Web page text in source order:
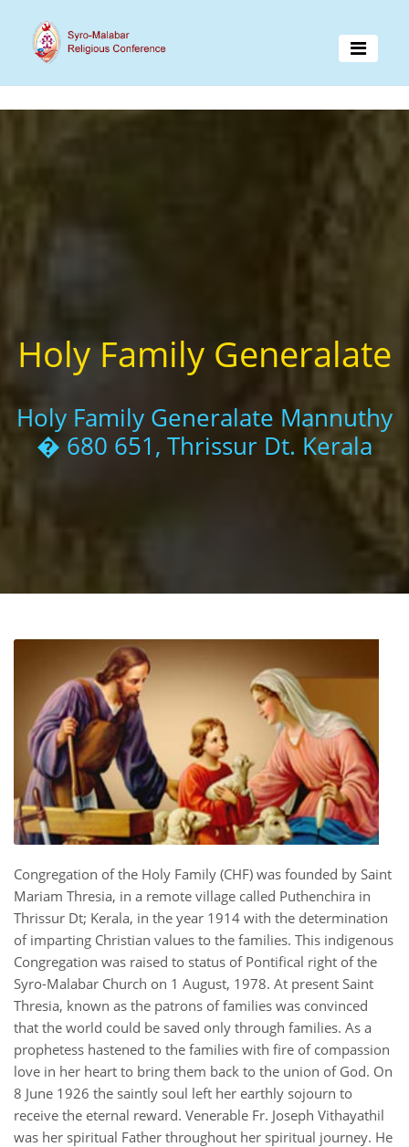
Holy Family Generalate
Holy Family Generalate Mannuthy
� 680 651, Thrissur Dt. Kerala
Congregation of the Holy Family (CHF) was founded by Saint
Mariam Thresia, in a remote village called Puthenchira in
Thrissur Dt; Kerala, in the year 1914 with the determination
of imparting Christian values to the families. This indigenous
Congregation was raised to status of Pontifical right of the
Syro-Malabar Church on 1 August, 1978. At present Saint
Thresia, known as the patrons of families was convinced
that the world could be saved only through families. As a
prophetess hastened to the families with fire of compassion
love in her heart to bring them back to the union of God. On
8 June 1926 the saintly soul left her earthly sojourn to
receive the eternal reward. Venerable Fr. Joseph Vithayathil
was her spiritual Father throughout her spiritual journey. He